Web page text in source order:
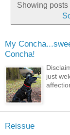
Showing
My
Concha!
just
Reissue